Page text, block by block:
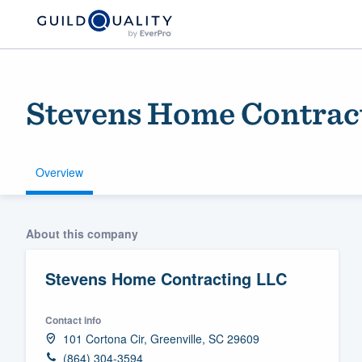
Stevens Home
Overview
About this company
Stevens Home Contracting LLC
Contact info
101 Cortona Cir, Greenville, SC 29609
(864) 304-3594
Welcome to our
community of
Get started